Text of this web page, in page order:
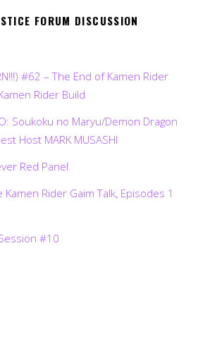
FORUM DISCUSSION
#62 – The End of Kamen Rider
Rider Build
Soukoku no Maryu/Demon Dragon
Host MARK MUSASHI
Red Panel
Kamen Rider Gaim Talk, Episodes 1
#10